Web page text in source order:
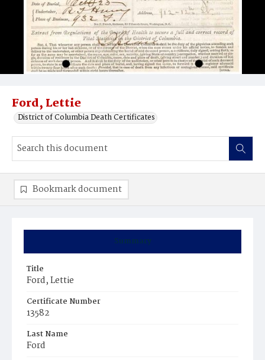
Ford, Lettie
District of Columbia Death Certificates
Summary
Title
Ford, Lettie
Certificate Number
13582
Last Name
Ford
Bookmark document